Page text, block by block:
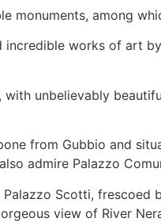
monuments, among
works of art
with unbelievably
from Gubbio and
admire Palazzo
Scotti, frescoed
view of River